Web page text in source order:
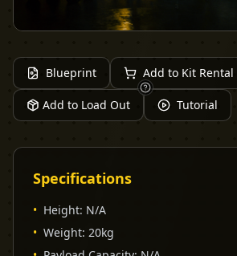
Blueprint Add to Kit Rental
Add to Load Out Tutorial
Specifications
• Height: N/A
• Weight: 20kg